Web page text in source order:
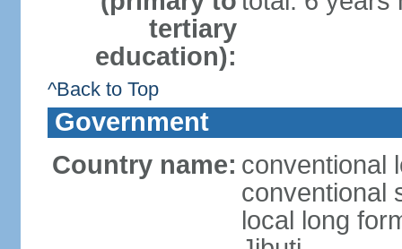
tertiary
education):
^Back to Top
Government
Country name: conventional
conventional
local long